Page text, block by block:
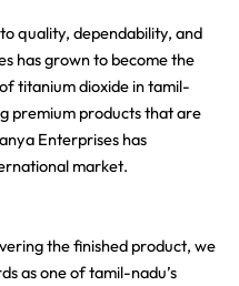
quality, dependability, and
has grown to become the
titanium dioxide in tamil-
premium products that are
Enterprises has
market.
the finished product, we
as one of tamil-nadu’s